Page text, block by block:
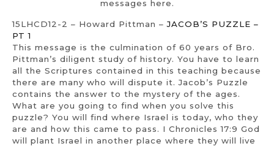
messages here.
15LHCD12-2 – Howard Pittman –JACOB’S PUZZLE –
PT 1
This message is the culmination of 60 years of Bro.
Pittman’s diligent study of history. You have to learn
all the Scriptures contained in this teaching because
there are many who will dispute it. Jacob’s Puzzle
contains the answer to the mystery of the ages.
What are you going to find when you solve this
puzzle? You will find where Israel is today, who they
are and how this came to pass. I Chronicles 17:9 God
will plant Israel in another place where they will live